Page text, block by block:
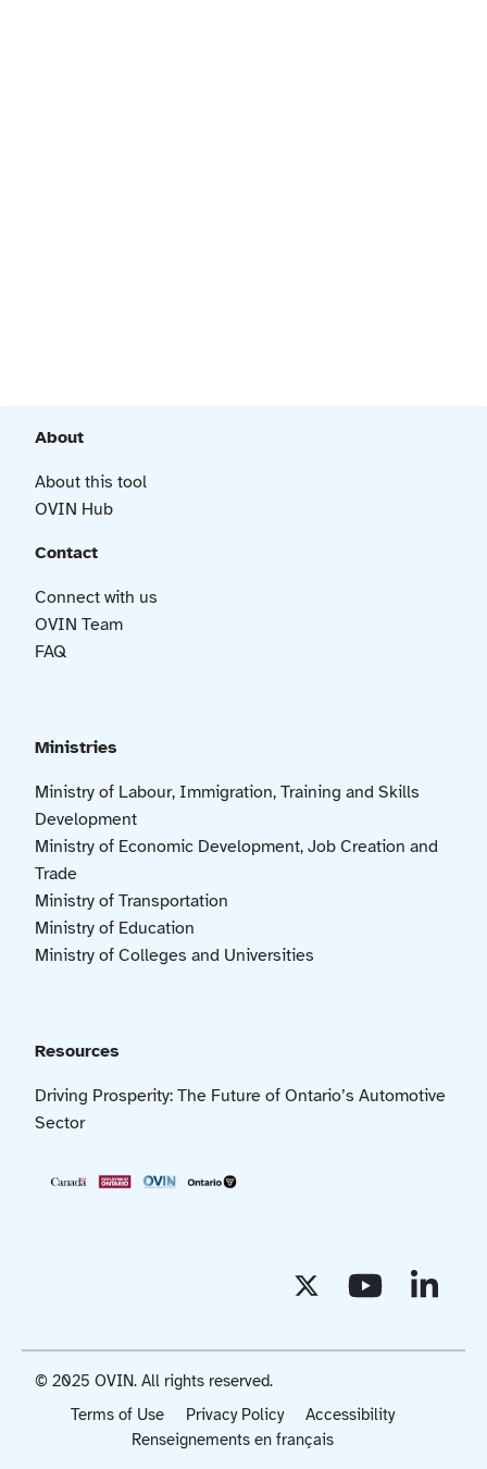
About
About this tool
OVIN Hub
Contact
Connect with us
OVIN Team
FAQ
Ministries
Ministry of Labour, Immigration, Training and Skills
Development
Ministry of Economic Development, Job Creation and
Trade
Ministry of Transportation
Ministry of Education
Ministry of Colleges and Universities
Resources
Driving Prosperity: The Future of Ontario’s Automotive
Sector
Terms of Use Privacy Policy
Accessibility
Renseignements en français
© 2025 OVIN. All rights reserved.